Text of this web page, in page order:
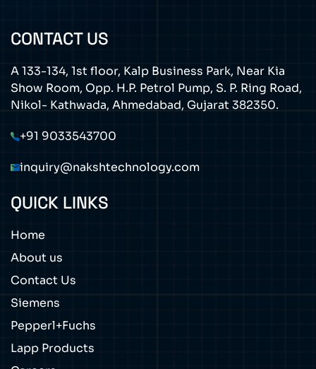
CONTACT US
A 133-134, 1st floor, Kalp Business Park, Near Kia
Show Room, Opp. H.P. Petrol Pump, S. P. Ring Road,
Nikol- Kathwada, Ahmedabad, Gujarat 382350.
+91 9033543700
inquiry@nakshtechnology.com
QUICK LINKS
Home
About us
Contact Us
Siemens
Pepperl+Fuchs
Lapp Products